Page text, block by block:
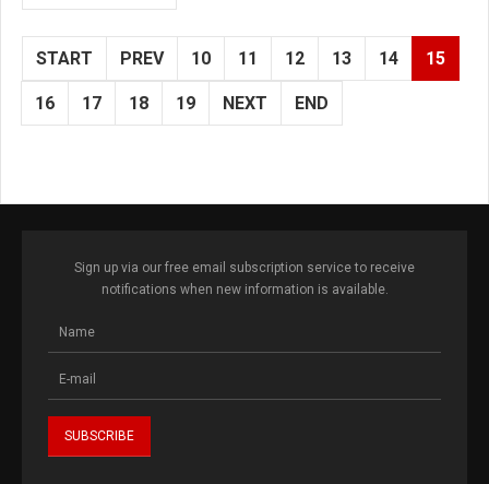
START PREV 10 11 12 13 14 15
16 17 18 19 NEXT END
Sign up via our free email subscription service to receive
notifications when new information is available.